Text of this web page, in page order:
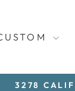
3278